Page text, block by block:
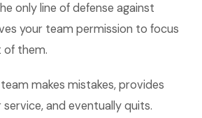
only line of defense against
your team permission to focus
of them.
makes mistakes, provides
and eventually quits.